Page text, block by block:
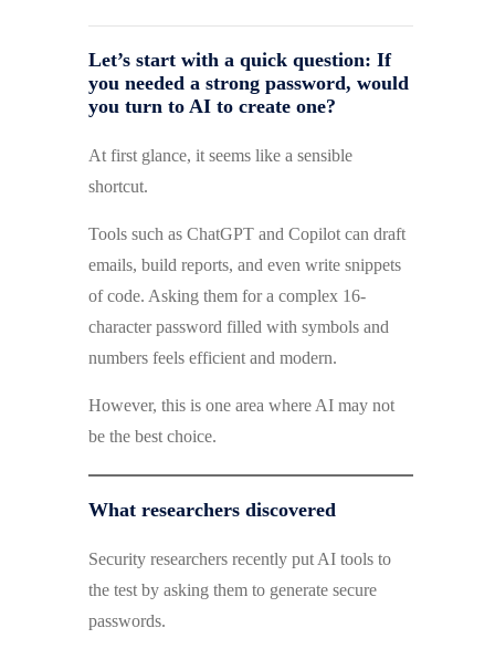
Let’s start with a quick question: If
you needed a strong password, would
you turn to AI to create one?
At first glance, it seems like a sensible
shortcut.
Tools such as ChatGPT and Copilot can draft
emails, build reports, and even write snippets
of code. Asking them for a complex 16-
character password filled with symbols and
numbers feels efficient and modern.
However, this is one area where AI may not
be the best choice.
What researchers discovered
Security researchers recently put AI tools to
the test by asking them to generate secure
passwords.